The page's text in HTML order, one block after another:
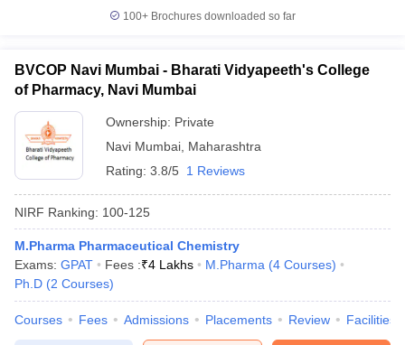
100+ Brochures downloaded so far
BVCOP Navi Mumbai - Bharati Vidyapeeth's College
of Pharmacy, Navi Mumbai
Ownership: Private
Navi Mumbai Maharashtra
Rating: 3.8/5 1 Reviews
NIRF Ranking: 100-125
M.Pharma Pharmaceutical Chemistry
Exams: GPAT Fees :₹4 Lakhs M.Pharma (4 Courses)
Ph.D (2 Courses)
Courses Fees Admissions Placements Review Facilities